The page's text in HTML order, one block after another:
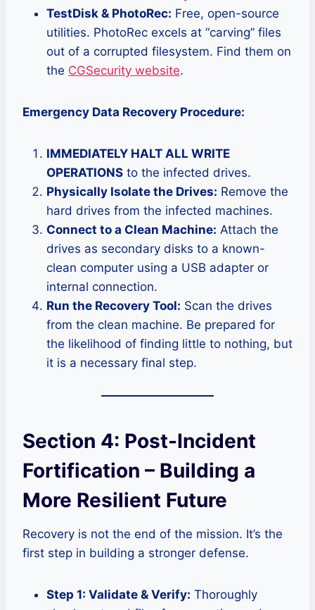
TestDisk & PhotoRec: Free, open-source
utilities. PhotoRec excels at “carving” files
out of a corrupted filesystem. Find them on
the CGSecurity website.
Emergency Data Recovery Procedure:
IMMEDIATELY HALT ALL WRITE
OPERATIONS to the infected drives.
Physically Isolate the Drives: Remove the
hard drives from the infected machines.
Connect to a Clean Machine: Attach the
drives as secondary disks to a known-
clean computer using a USB adapter or
internal connection.
Run the Recovery Tool: Scan the drives
from the clean machine. Be prepared for
the likelihood of finding little to nothing, but
it is a necessary final step.
Section 4: Post-Incident
Fortification – Building a
More Resilient Future
Recovery is not the end of the mission. It’s the
first step in building a stronger defense.
Step 1: Validate & Verify: Thoroughly